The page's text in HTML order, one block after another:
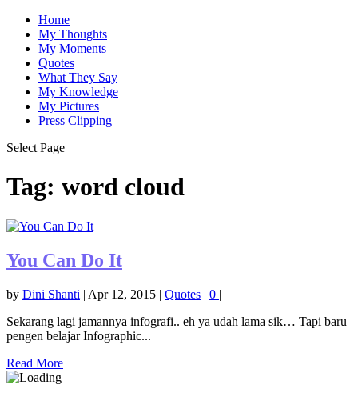
Home
My Thoughts
My Moments
Quotes
What They Say
My Knowledge
My Pictures
Press Clipping
Select Page
Tag: word cloud
You Can Do It
by Dini Shanti | Apr 12, 2015 | Quotes | 0 |
Sekarang lagi jamannya infografi.. eh ya udah lama sik… Tapi baru
pengen belajar Infographic...
Read More